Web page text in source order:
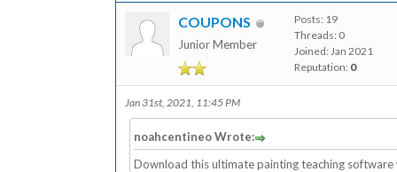
COUPONS
Junior Member
Posts: 19
Threads: 0
Joined: Jan 2021
Reputation: 0
Jan 31st, 2021, 11:45 PM
noahcentineo Wrote:
Download this ultimate painting teaching